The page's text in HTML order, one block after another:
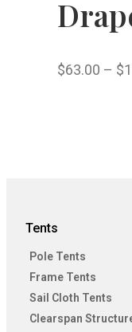
$63.00 – $
Tents
Pole Tents
Frame Tents
Sail Cloth Tents
Clearspan